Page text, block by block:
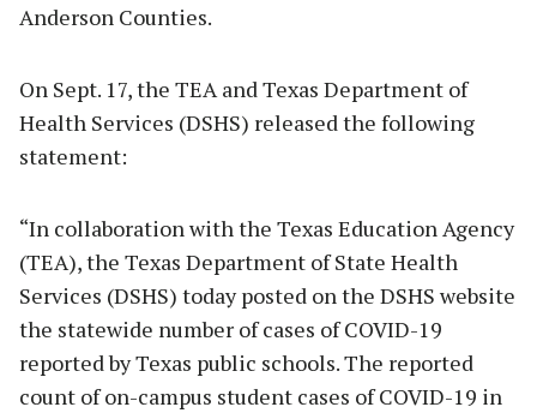
Anderson Counties.
On Sept. 17, the TEA and Texas Department of
Health Services (DSHS) released the following
statement:
“In collaboration with the Texas Education Agency
(TEA), the Texas Department of State Health
Services (DSHS) today posted on the DSHS website
the statewide number of cases of COVID-19
reported by Texas public schools. The reported
count of on-campus student cases of COVID-19 in